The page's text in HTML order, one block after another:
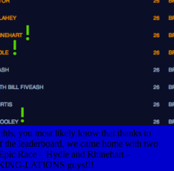
you most likely know that thanks to
the leaderboard, we came home with two
Race – Hydle and Rhinehart –
LATIONS guys!!!